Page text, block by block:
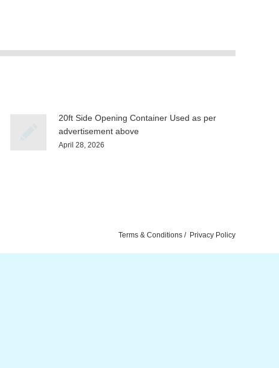
20ft Side Opening Container Used as per
advertisement above
April 28, 2026
Terms & Conditions Privacy Policy